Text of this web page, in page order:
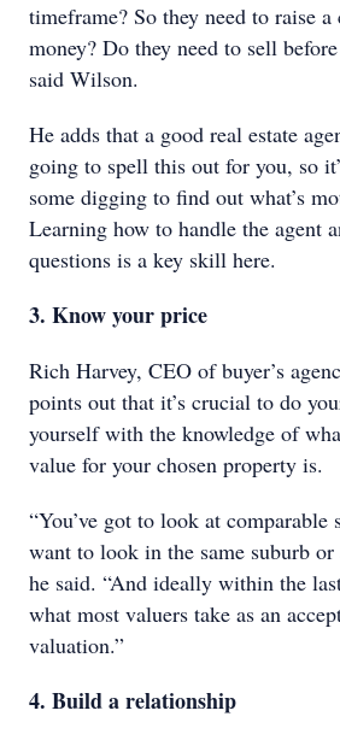
timeframe? So they need to raise
money? Do they need to sell
said Wilson.
He adds that a good real estate
going to spell this out for you, so
some digging to find out what’s
Learning how to handle the agent
questions is a key skill here.
3. Know your price
Rich Harvey, CEO of buyer’s
points out that it’s crucial to do
yourself with the knowledge of
value for your chosen property is.
“You’ve got to look at comparable
want to look in the same suburb or
he said. “And ideally within the
what most valuers take as an
valuation.”
4. Build a relationship